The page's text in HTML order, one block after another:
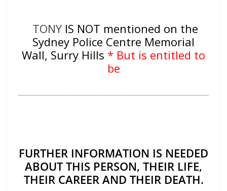
TONYIS NOT mentioned on the
Sydney Police Centre Memorial
Wall, Surry Hills * But is entitled to
be
FURTHER INFORMATION IS NEEDED
ABOUT THIS PERSON, THEIR LIFE,
THEIR CAREER AND THEIR DEATH.